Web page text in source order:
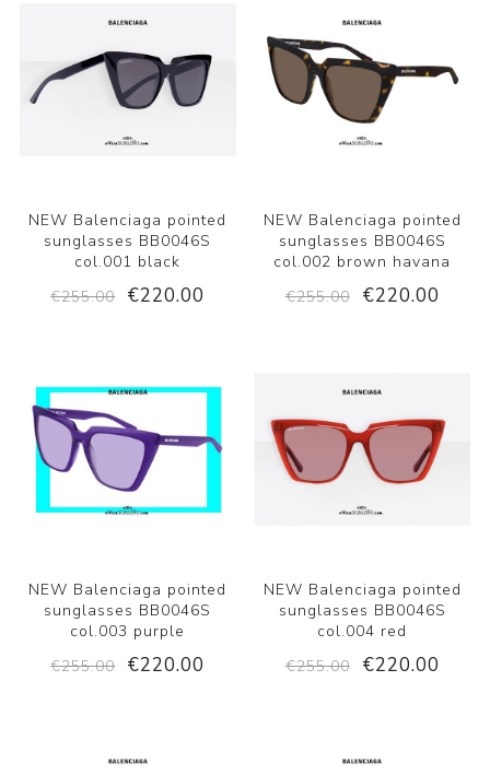
NEW Balenciaga pointed
sunglasses BB0046S
col.001 black
€255.00
€220.00
NEW Balenciaga pointed
sunglasses BB0046S
col.002 brown havana
€255.00
€220.00
NEW Balenciaga pointed
sunglasses BB0046S
col.003 purple
€255.00
€220.00
NEW Balenciaga pointed
sunglasses BB0046S
col.004 red
€255.00
€220.00